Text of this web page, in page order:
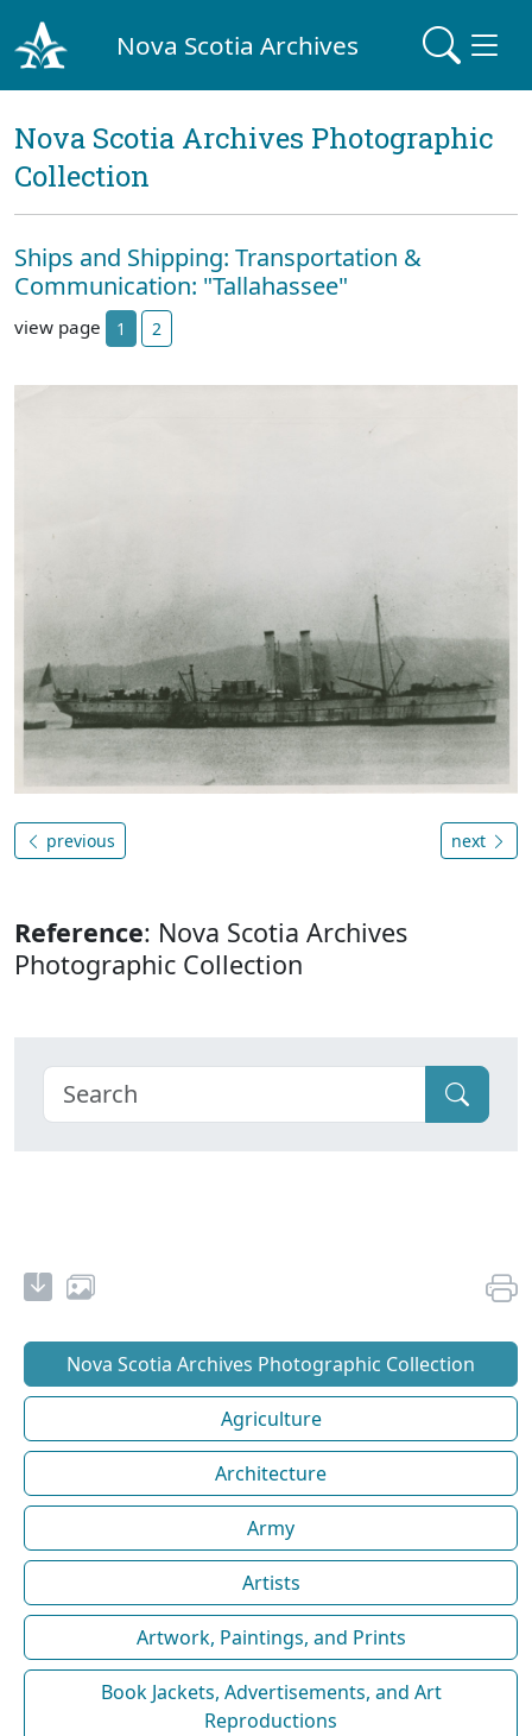
Nova Scotia Archives
Nova Scotia Archives Photographic
Collection
Ships and Shipping: Transportation &
Communication: "Tallahassee"
view page 1 2
previous next
Reference: Nova Scotia Archives
Photographic Collection
Nova Scotia Archives Photographic Collection
Agriculture
Architecture
Army
Artists
Artwork, Paintings, and Prints
Book Jackets, Advertisements, and Art
Reproductions